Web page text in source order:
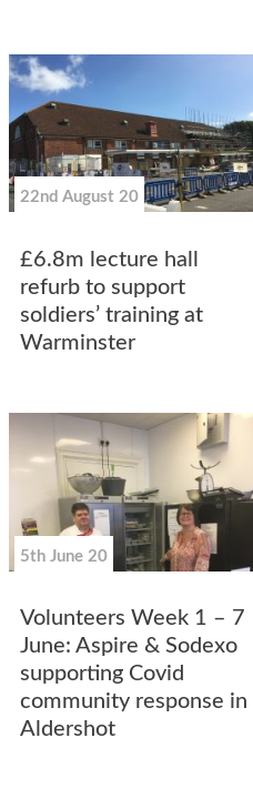
22nd August 20
£6.8m lecture hall
refurb to support
soldiers’ training at
Warminster
5th June 20
Volunteers Week 1 – 7
June: Aspire & Sodexo
supporting Covid
community response in
Aldershot